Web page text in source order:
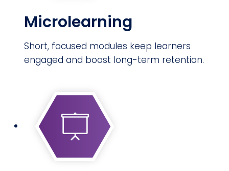
Microlearning
Short, focused modules keep learners
engaged and boost long-term retention.